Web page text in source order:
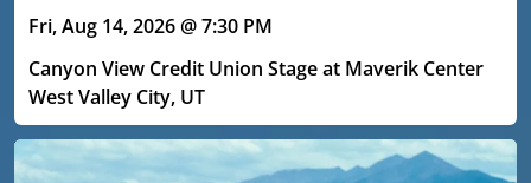
Fri, Aug 14, 2026 @ 7:30 PM
Canyon View Credit Union Stage at Maverik Center
West Valley City, UT